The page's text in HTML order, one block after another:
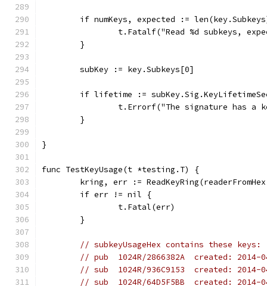
if numKeys, expected :=
t.Fatalf("Read %d subkeys,
	}
	subKey := key.Subkeys[0]
if lifetime :=
t.Errorf("The signature has
	}
}
func TestKeyUsage(t *testing.T) {
kring, err :=
	if err != nil {
		t.Fatal(err)
	}
// subkeyUsageHex contains these keys:
// pub  1024R/2866382A  created:
// sub  1024R/936C9153  created:
// sub  1024R/64D5F5BB  created: